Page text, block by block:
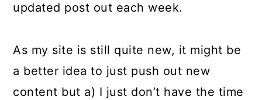
updated post out each week.
As my site is still quite new, it might be
a better idea to just push out new
content but a) I just don’t have the time